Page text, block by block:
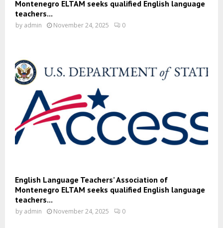
Montenegro ELTAM seeks qualified English language
teachers...
by admin November 24, 2025 0
English Language Teachers’ Association of
Montenegro ELTAM seeks qualified English language
teachers...
by admin November 24, 2025 0